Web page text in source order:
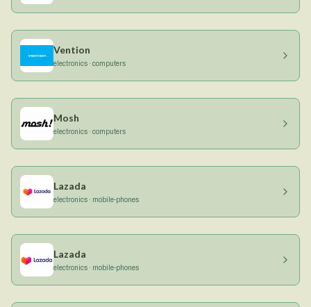
Vention
electronics · computers
Mosh
electronics · computers
Lazada
electronics · mobile-phones
Lazada
electronics · mobile-phones